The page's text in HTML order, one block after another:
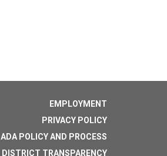
EMPLOYMENT
PRIVACY POLICY
ADA POLICY AND PROCESS
DISTRICT TRANSPARENCY